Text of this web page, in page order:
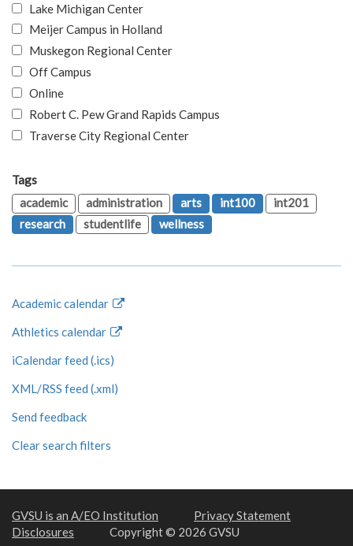
Lake Michigan Center
Meijer Campus in Holland
Muskegon Regional Center
Off Campus
Online
Robert C. Pew Grand Rapids Campus
Traverse City Regional Center
Tags
academic
administration arts int100
int201
research
studentlife wellness
Academic calendar
Athletics calendar
iCalendar feed (.ics)
XML/RSS feed (.xml)
Send feedback
Clear search filters
GVSU is an A/EO Institution
Privacy Statement
Disclosures
Copyright © 2026 GVSU